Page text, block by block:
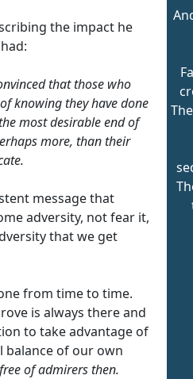
the impact he
that those who
knowing they have done
most desirable end of
more, than their
message that
adversity, not fear it,
that we get
from time to time.
is always there and
to take advantage of
balance of our own
of admirers then.